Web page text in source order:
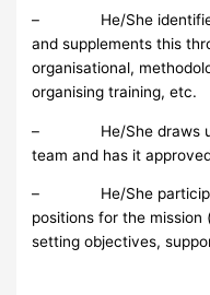
– He/She identifies
and supplements this
organisational,
organising training, etc.
– He/She draws up
team and has it
– He/She
positions for the
setting objectives,